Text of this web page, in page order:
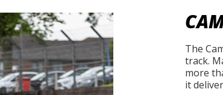
The
track.
more
it